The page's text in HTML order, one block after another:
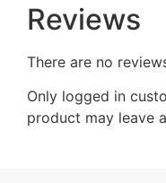
Reviews
There are no
Only logged in
product may leave